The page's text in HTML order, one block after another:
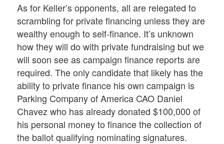
As for Keller’s opponents, all are relegated to
scrambling for private financing unless they are
wealthy enough to self-finance. It’s unknown
how they will do with private fundraising but we
will soon see as campaign finance reports are
required. The only candidate that likely has the
ability to private finance his own campaign is
Parking Company of America CAO Daniel
Chavez who has already donated $100,000 of
his personal money to finance the collection of
the ballot qualifying nominating signatures.